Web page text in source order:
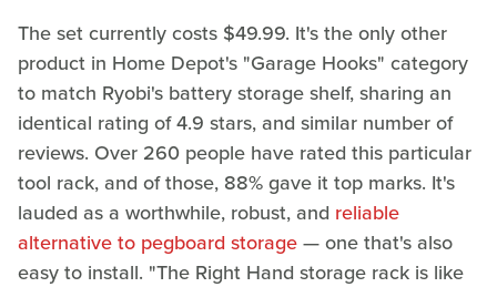
The set currently costs $49.99. It's the only other
product in Home Depot's "Garage Hooks" category
to match Ryobi's battery storage shelf, sharing an
identical rating of 4.9 stars, and similar number of
reviews. Over 260 people have rated this particular
tool rack, and of those, 88% gave it top marks. It's
lauded as a worthwhile, robust, and reliable
alternative to pegboard storage— one that's also
easy to install. "The Right Hand storage rack is like